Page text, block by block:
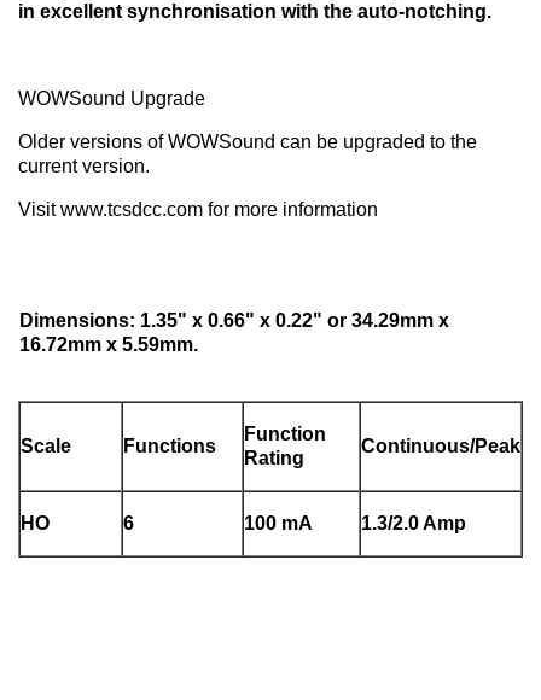
in excellent synchronisation with the auto-notching.
WOWSound Upgrade
Older versions of WOWSound can be upgraded to the
current version.
Visit www.tcsdcc.com for more information
Dimensions: 1.35" x 0.66" x 0.22" or 34.29mm x
16.72mm x 5.59mm.
Scale Functions
Function
Rating
Continuous/Peak
HO 6 100 mA 1.3/2.0 Amp